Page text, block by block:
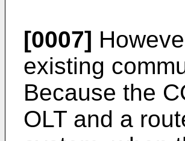
[0007]
existing
Because the
OLT and a